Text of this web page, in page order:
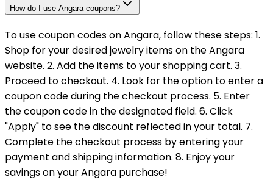
How do I use Angara coupons?
To use coupon codes on Angara, follow these steps: 1.
Shop for your desired jewelry items on the Angara
website. 2. Add the items to your shopping cart. 3.
Proceed to checkout. 4. Look for the option to enter a
coupon code during the checkout process. 5. Enter
the coupon code in the designated field. 6. Click
"Apply" to see the discount reflected in your total. 7.
Complete the checkout process by entering your
payment and shipping information. 8. Enjoy your
savings on your Angara purchase!